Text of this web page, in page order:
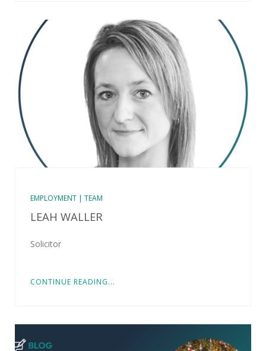
EMPLOYMENT | TEAM
LEAH WALLER
Solicitor
CONTINUE READING...